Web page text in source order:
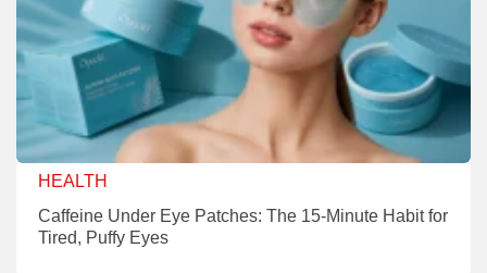
HEALTH
Caffeine Under Eye Patches: The 15-Minute Habit for
Tired, Puffy Eyes